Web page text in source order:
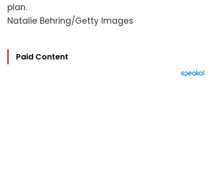
plan.
Natalie Behring/Getty Images
Paid Content